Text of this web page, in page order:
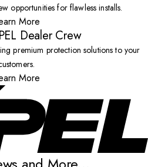
opportunities for flawless installs.
More
Dealer Crew
premium protection solutions to your
More